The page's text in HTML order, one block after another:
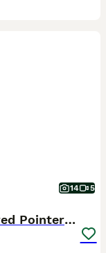
14 5
KC Registered German Shorthaired Pointer Puppies